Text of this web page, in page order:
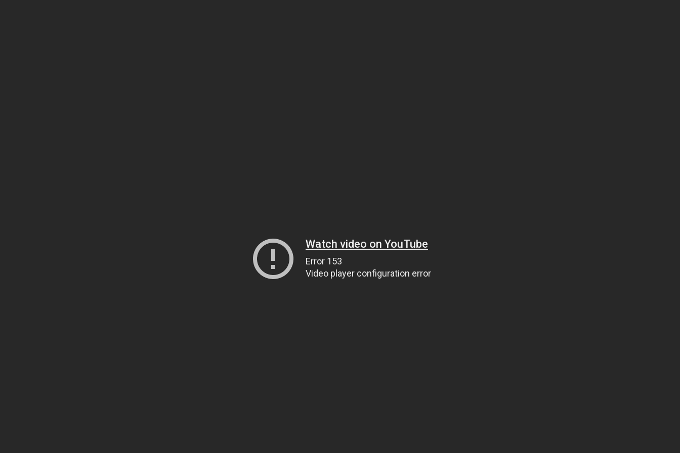
Watch video on YouTube
Error 153
Video player configuration error